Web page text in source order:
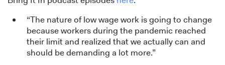
“The nature of low wage work is going to change
because workers during the pandemic reached
their limit and realized that we actually can and
should be demanding a lot more.”